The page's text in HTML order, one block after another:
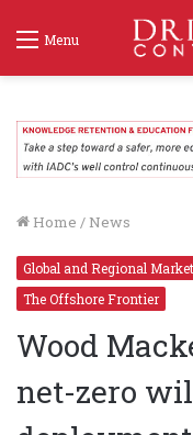
Menu
Home / News
Global and Regional
The Offshore Frontier
Wood
net-zero